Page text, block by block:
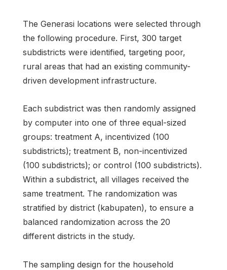
The Generasi locations were selected through
the following procedure. First, 300 target
subdistricts were identified, targeting poor,
rural areas that had an existing community-
driven development infrastructure.
Each subdistrict was then randomly assigned
by computer into one of three equal-sized
groups: treatment A, incentivized (100
subdistricts); treatment B, non-incentivized
(100 subdistricts); or control (100 subdistricts).
Within a subdistrict, all villages received the
same treatment. The randomization was
stratified by district (kabupaten), to ensure a
balanced randomization across the 20
different districts in the study.
The sampling design for the household